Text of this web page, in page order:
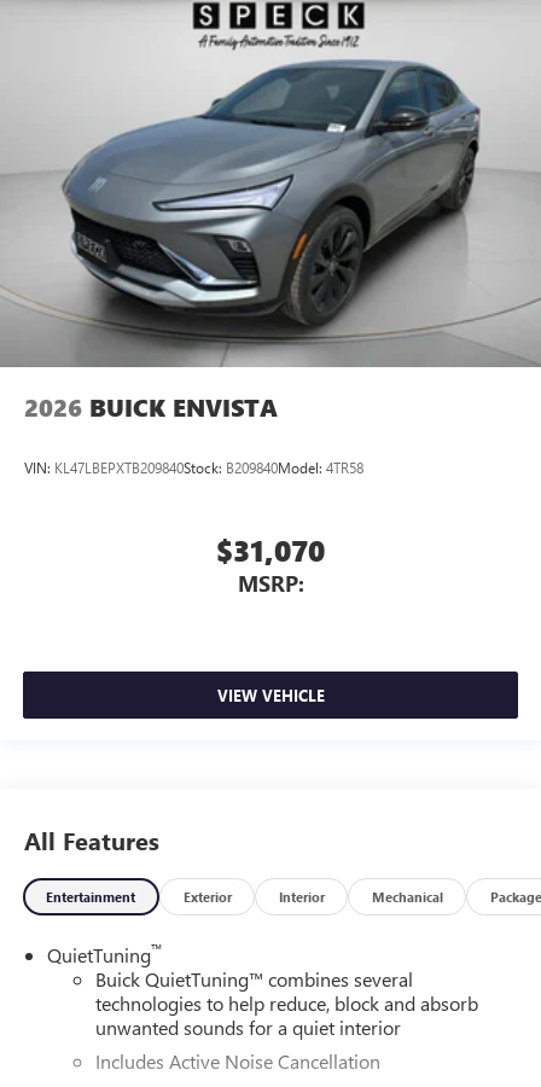
2026 BUICK ENVISTA
VIN: KL47LBEPXTB209840Stock: B209840Model: 4TR58
$31,070
MSRP:
VIEW VEHICLE
All Features
Entertainment Exterior Interior Mechanical Package
QuietTuning™
Buick QuietTuning™ combines several
technologies to help reduce, block and absorb
unwanted sounds for a quiet interior
Includes Active Noise Cancellation